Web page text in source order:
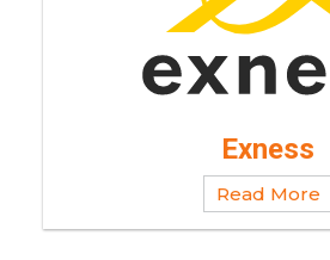
Exness
Read More